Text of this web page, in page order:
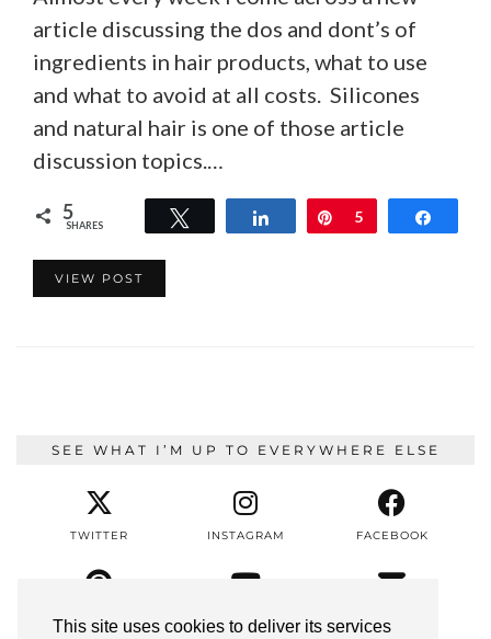
This site uses cookies to deliver its services
article discussing the dos and dont’s of
ingredients in hair products, what to use
and what to avoid at all costs. Silicones
and natural hair is one of those article
discussion topics.…
5
SHARES Share Pin
5
VIEW POST
SEE WHAT I’M UP TO EVERYWHERE ELSE
TWITTER INSTAGRAM FACEBOOK